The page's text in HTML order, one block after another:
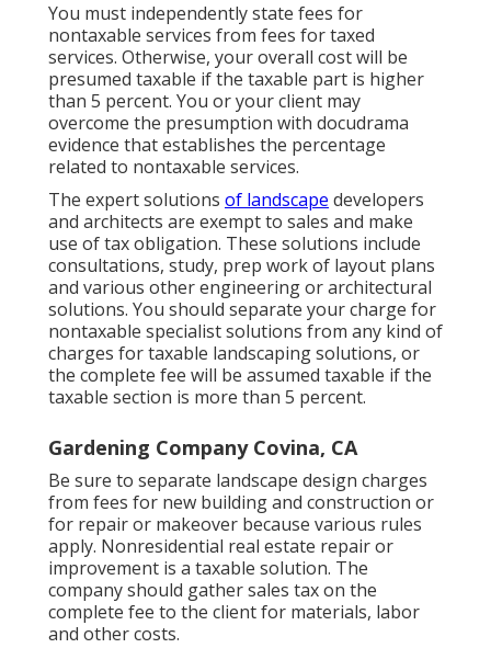
You must independently state fees for
nontaxable services from fees for taxed
services. Otherwise, your overall cost will be
presumed taxable if the taxable part is higher
than 5 percent. You or your client may
overcome the presumption with docudrama
evidence that establishes the percentage
related to nontaxable services.
The expert solutions of landscape developers
and architects are exempt to sales and make
use of tax obligation. These solutions include
consultations, study, prep work of layout plans
and various other engineering or architectural
solutions. You should separate your charge for
nontaxable specialist solutions from any kind of
charges for taxable landscaping solutions, or
the complete fee will be assumed taxable if the
taxable section is more than 5 percent.
Gardening Company Covina, CA
Be sure to separate landscape design charges
from fees for new building and construction or
for repair or makeover because various rules
apply. Nonresidential real estate repair or
improvement is a taxable solution. The
company should gather sales tax on the
complete fee to the client for materials, labor
and other costs.